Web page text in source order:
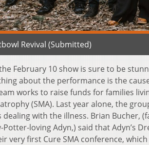
Revival (Submitted)
February 10 show is sure to be
about the performance is the
works to raise funds for families
(SMA). Last year alone, the
dealing with the illness. Brian Bucher,
loving Adyn,) said that Adyn’s
very first Cure SMA conference,